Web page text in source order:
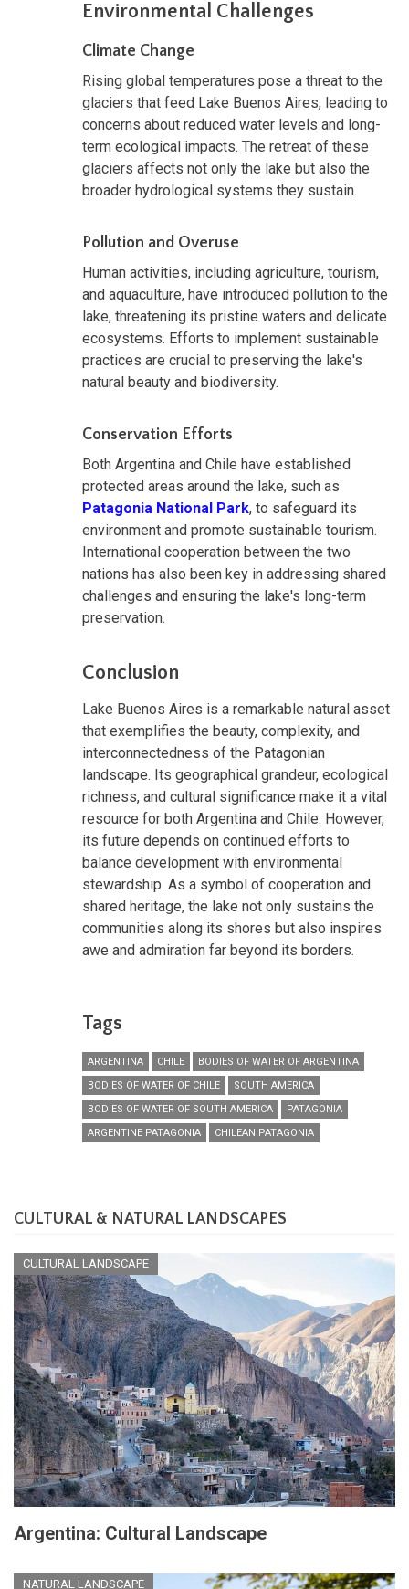
Environmental Challenges
Climate Change
Rising global temperatures pose a threat to the
glaciers that feed Lake Buenos Aires, leading to
concerns about reduced water levels and long-
term ecological impacts. The retreat of these
glaciers affects not only the lake but also the
broader hydrological systems they sustain.
Pollution and Overuse
Human activities, including agriculture, tourism,
and aquaculture, have introduced pollution to the
lake, threatening its pristine waters and delicate
ecosystems. Efforts to implement sustainable
practices are crucial to preserving the lake's
natural beauty and biodiversity.
Conservation Efforts
Both Argentina and Chile have established
protected areas around the lake, such as
Patagonia National Park, to safeguard its
environment and promote sustainable tourism.
International cooperation between the two
nations has also been key in addressing shared
challenges and ensuring the lake's long-term
preservation.
Conclusion
Lake Buenos Aires is a remarkable natural asset
that exemplifies the beauty, complexity, and
interconnectedness of the Patagonian
landscape. Its geographical grandeur, ecological
richness, and cultural significance make it a vital
resource for both Argentina and Chile. However,
its future depends on continued efforts to
balance development with environmental
stewardship. As a symbol of cooperation and
shared heritage, the lake not only sustains the
communities along its shores but also inspires
awe and admiration far beyond its borders.
Tags
ARGENTINA CHILE
BODIES OF WATER OF ARGENTINA
BODIES OF WATER OF CHILE
SOUTH AMERICA
BODIES OF WATER OF SOUTH AMERICA
PATAGONIA
ARGENTINE PATAGONIA
CHILEAN PATAGONIA
CULTURAL & NATURAL LANDSCAPES
CULTURAL LANDSCAPE
Argentina: Cultural Landscape
NATURAL LANDSCAPE